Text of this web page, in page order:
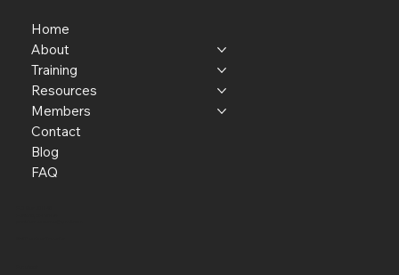
Home
About
Training
Resources
Members
Contact
Blog
FAQ